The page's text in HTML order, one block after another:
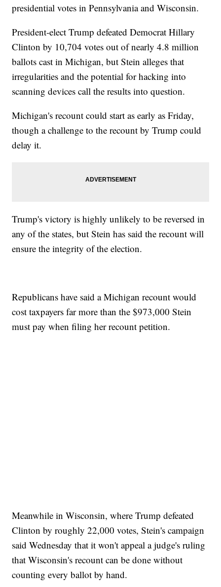
presidential votes in Pennsylvania and Wisconsin.
President-elect Trump defeated Democrat Hillary
Clinton by 10,704 votes out of nearly 4.8 million
ballots cast in Michigan, but Stein alleges that
irregularities and the potential for hacking into
scanning devices call the results into question.
Michigan's recount could start as early as Friday,
though a challenge to the recount by Trump could
delay it.
Trump's victory is highly unlikely to be reversed in
any of the states, but Stein has said the recount will
ensure the integrity of the election.
Republicans have said a Michigan recount would
cost taxpayers far more than the $973,000 Stein
must pay when filing her recount petition.
Meanwhile in Wisconsin, where Trump defeated
Clinton by roughly 22,000 votes, Stein's campaign
said Wednesday that it won't appeal a judge's ruling
that Wisconsin's recount can be done without
counting every ballot by hand.